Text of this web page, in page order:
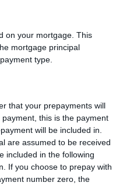
on your mortgage. This
mortgage principal
type.
that your prepayments will
this is the payment
will be included in.
are assumed to be received
included in the following
If you choose to prepay with
number zero, the